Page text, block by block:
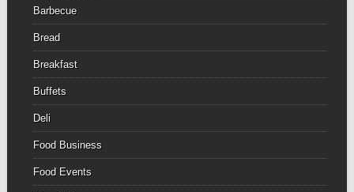
Barbecue
Bread
Breakfast
Buffets
Deli
Food Business
Food Events